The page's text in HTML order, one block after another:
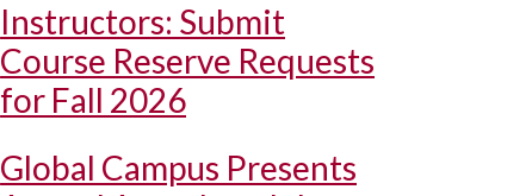
Instructors: Submit
Course Reserve Requests
for Fall 2026
Global Campus Presents